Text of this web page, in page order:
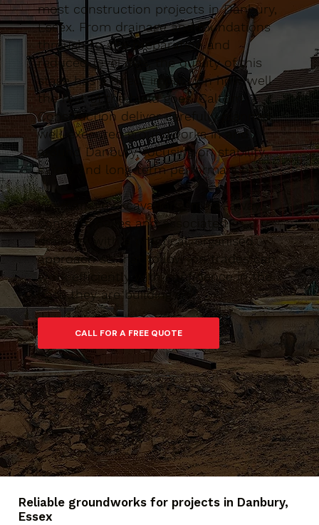
most construction projects in Danbury,
Essex. From drainage and foundations
through to site preparation and
reduced-level digs, the quality of this
stage has a direct impact on how well
the rest of the build goes. Caltom
Construction deliver carefully planned,
well-executed groundworks in and
around Danbury, focusing on stability,
safety and long-term performance.
We manage excavations, muck-away,
concrete bases and associated
drainage with a practical, organised
approach so that follow-on trades can
work efficiently with confidence in the
base they are building on.
CALL FOR A FREE QUOTE
Reliable groundworks for projects in Danbury,
Essex